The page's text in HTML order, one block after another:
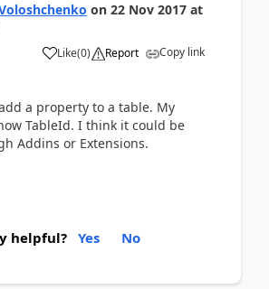
on 22 Nov 2017 at
Like(0) Report Copy link
a property to a table. My
TableId. I think it could be
Addins or Extensions.
helpful? Yes No